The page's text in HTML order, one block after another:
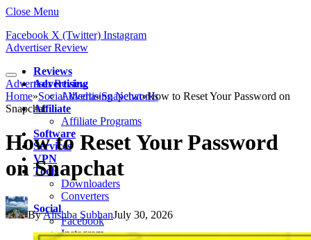
Close Menu
Facebook X (Twitter) Instagram
Advertiser Review
Reviews
Advertising
Advertising Networks
Affiliate
Affiliate Programs
Software
Services
VPN
Tools
Downloaders
Converters
Social
Facebook
Instagram
Advertiser Review
Home»Social Media»Snapchat»How to Reset Your Password on
Snapchat
How to Reset Your Password
on Snapchat
ByAlishba SubhanJuly 30, 2026